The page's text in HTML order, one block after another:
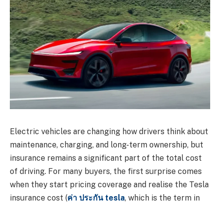
Electric vehicles are changing how drivers think about
maintenance, charging, and long-term ownership, but
insurance remains a significant part of the total cost
of driving. For many buyers, the first surprise comes
when they start pricing coverage and realise the Tesla
insurance cost (ค่า ประกัน tesla, which is the term in